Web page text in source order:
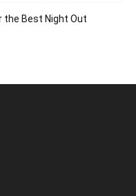
the Best Night Out